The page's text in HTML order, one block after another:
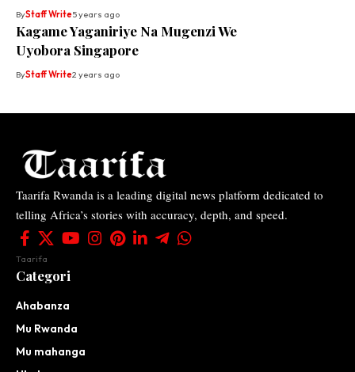
ByStaff Write5 years ago
Kagame Yaganiriye Na Mugenzi We
Uyobora Singapore
ByStaff Write2 years ago
Taarifa Rwanda is a leading digital news platform dedicated to
telling Africa’s stories with accuracy, depth, and speed.
Taarifa
Categori
Ahabanza
Mu Rwanda
Mu mahanga